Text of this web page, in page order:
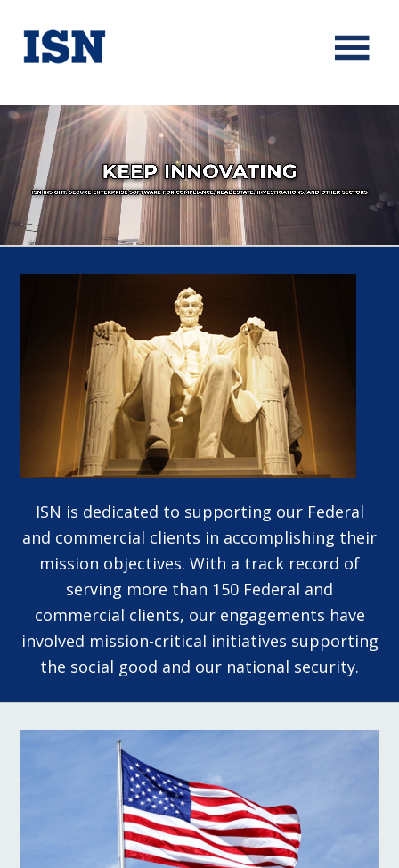
ISN is dedicated to supporting our Federal
and commercial clients in accomplishing their
mission objectives. With a track record of
serving more than 150 Federal and
commercial clients, our engagements have
involved mission-critical initiatives supporting
the social good and our national security.